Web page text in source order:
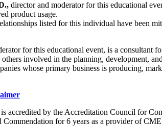
director and moderator for this educational
product usage.
listed for this individual have been
for this educational event, is a consultant
involved in the planning, development,
whose primary business is producing,
accredited by the Accreditation Council for
for 6 years as a provider of